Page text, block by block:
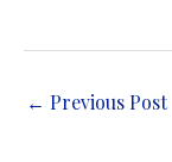
← Previous Post